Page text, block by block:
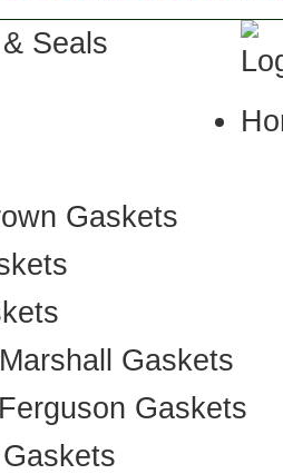
Gaskets
Gaskets
Gaskets